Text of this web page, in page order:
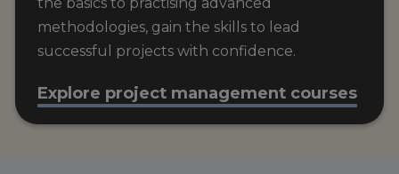
methodologies, gain the skills to lead
successful projects with confidence.
Explore project management courses